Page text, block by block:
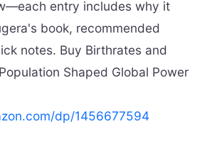
entry includes why it
book, recommended
notes. Buy Birthrates and
Shaped Global Power
dp/1456677594